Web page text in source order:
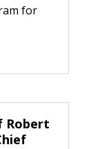
for
Robert